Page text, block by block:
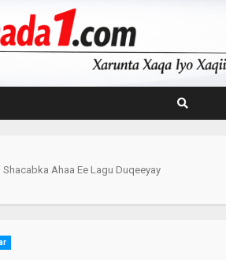
Ahaa Ee Lagu Duqeeyay